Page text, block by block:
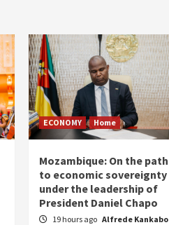
ECONOMY Home
Mozambique: On the path
to economic sovereignty
under the leadership of
President Daniel Chapo
19 hours ago Alfrede Kankabo